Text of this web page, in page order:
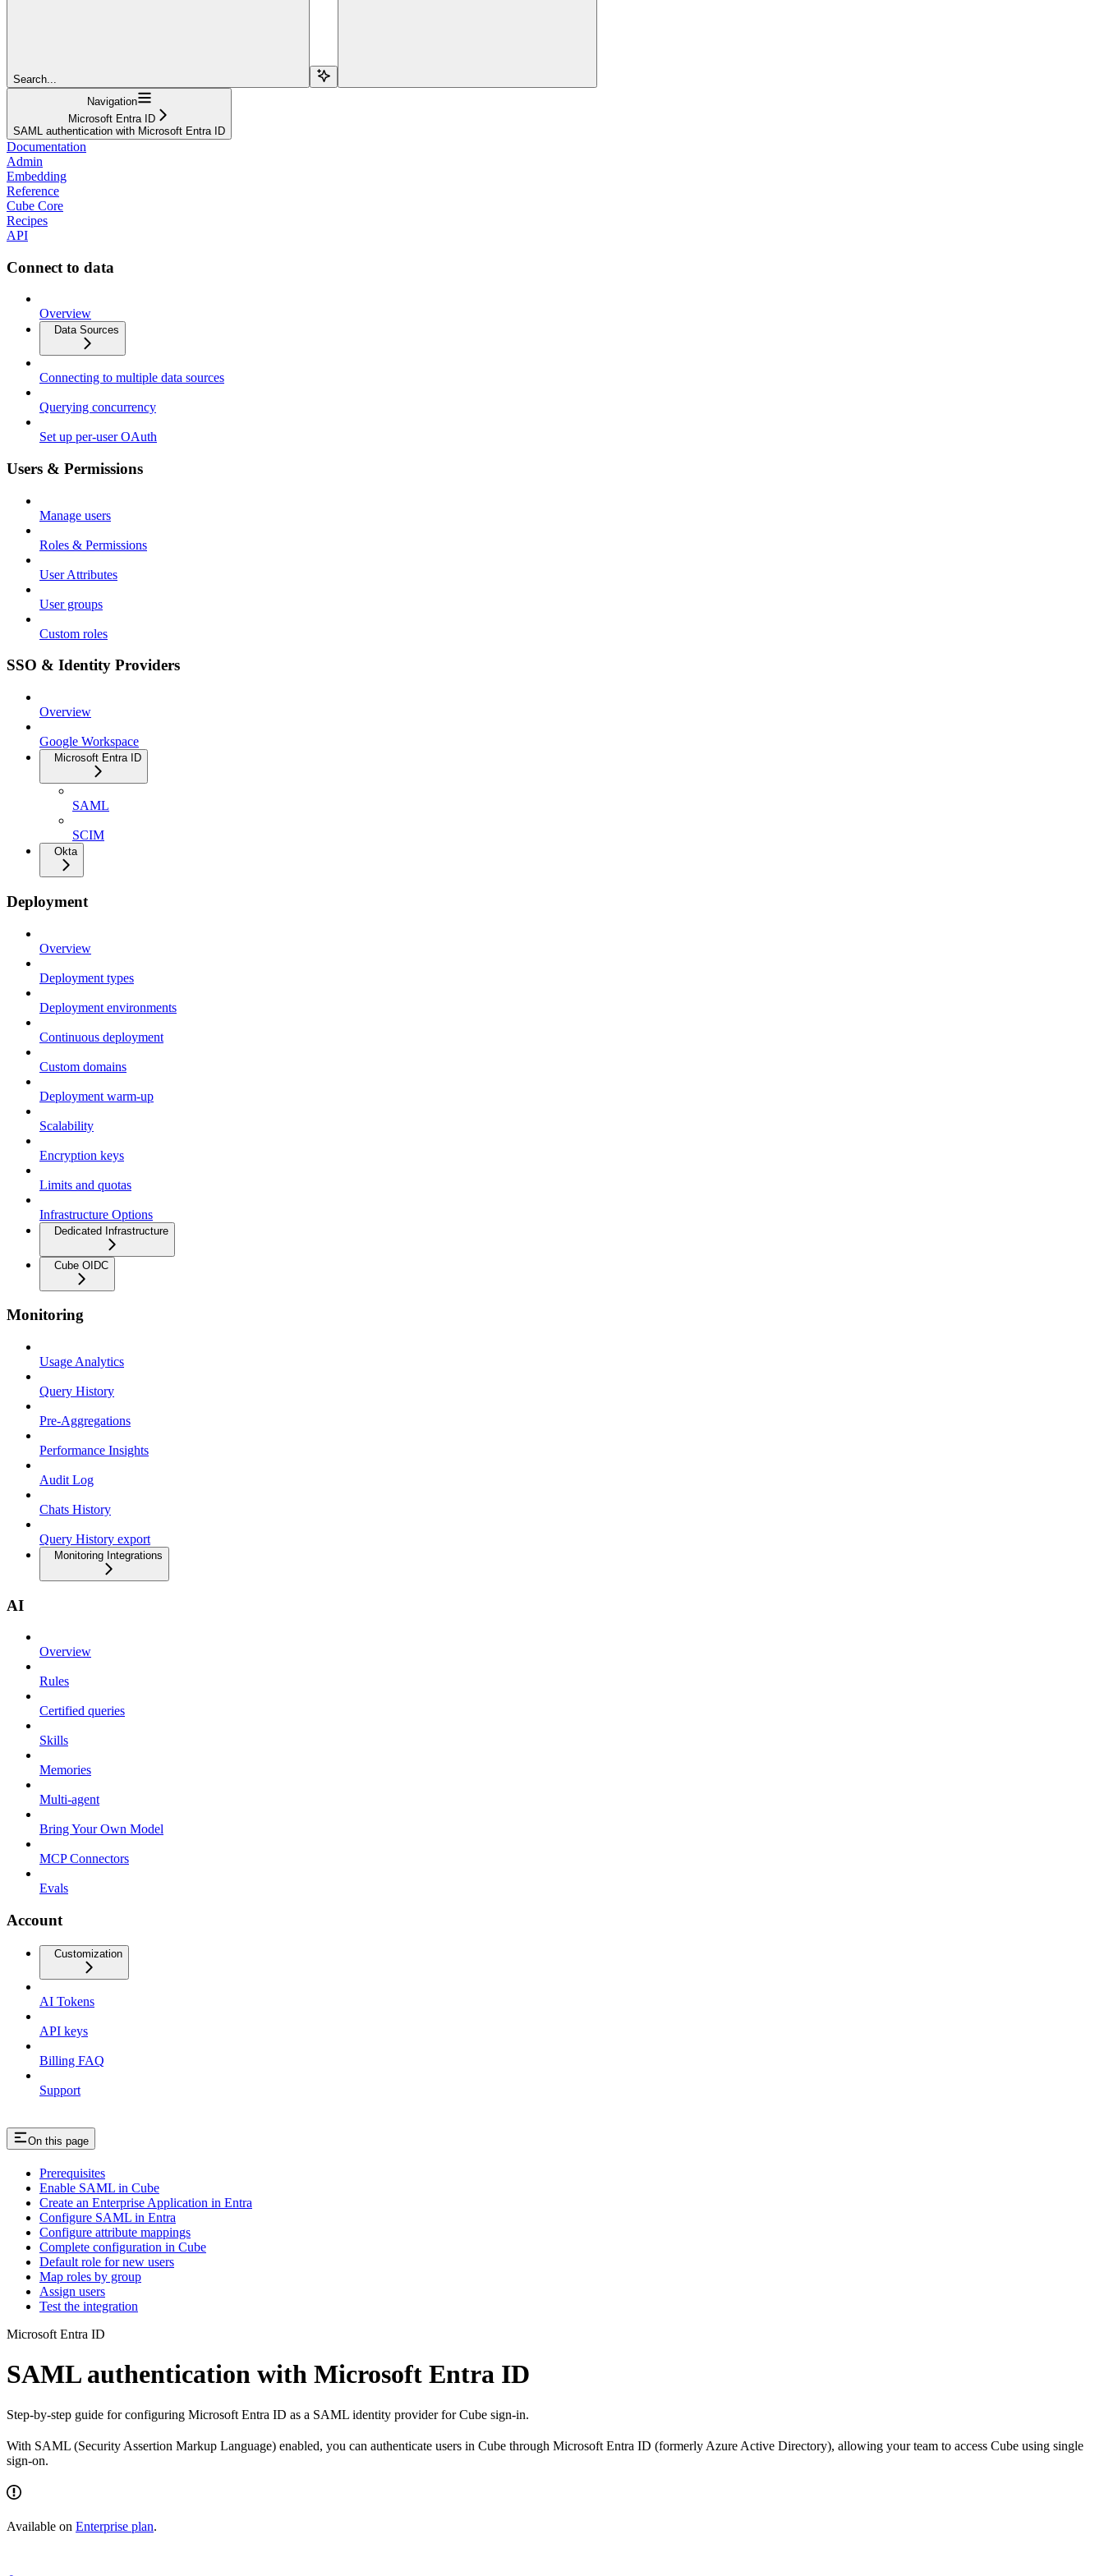
Search...
Navigation
Microsoft Entra ID
SAML authentication with Microsoft Entra ID
Documentation
Admin
Embedding
Reference
Cube Core
Recipes
API
Connect to data
Overview
Data Sources
Connecting to multiple data sources
Querying concurrency
Set up per-user OAuth
Users & Permissions
Manage users
Roles & Permissions
User Attributes
User groups
Custom roles
SSO & Identity Providers
Overview
Google Workspace
Microsoft Entra ID
SAML
SCIM
Okta
Deployment
Overview
Deployment types
Deployment environments
Continuous deployment
Custom domains
Deployment warm-up
Scalability
Encryption keys
Limits and quotas
Infrastructure Options
Dedicated Infrastructure
Cube OIDC
Monitoring
Usage Analytics
Query History
Pre-Aggregations
Performance Insights
Audit Log
Chats History
Query History export
Monitoring Integrations
AI
Overview
Rules
Certified queries
Skills
Memories
Multi-agent
Bring Your Own Model
MCP Connectors
Evals
Account
Customization
AI Tokens
API keys
Billing FAQ
Support
On this page
Prerequisites
Enable SAML in Cube
Create an Enterprise Application in Entra
Configure SAML in Entra
Configure attribute mappings
Complete configuration in Cube
Default role for new users
Map roles by group
Assign users
Test the integration
Microsoft Entra ID
SAML authentication with Microsoft Entra ID
Step-by-step guide for configuring Microsoft Entra ID as a SAML identity provider for Cube sign-in.
With SAML (Security Assertion Markup Language) enabled, you can authenticate users in Cube through Microsoft Entra ID (formerly Azure Active Directory), allowing your team to access Cube using single
sign-on.
Available on Enterprise plan.